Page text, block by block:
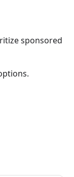
sponsored